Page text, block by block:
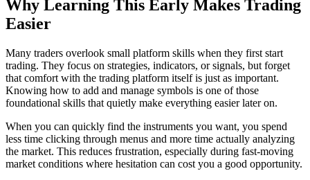
Why Learning This Early Makes Trading
Easier
Many traders overlook small platform skills when they first start
trading. They focus on strategies, indicators, or signals, but forget
that comfort with the trading platform itself is just as important.
Knowing how to add and manage symbols is one of those
foundational skills that quietly make everything easier later on.
When you can quickly find the instruments you want, you spend
less time clicking through menus and more time actually analyzing
the market. This reduces frustration, especially during fast-moving
market conditions where hesitation can cost you a good opportunity.